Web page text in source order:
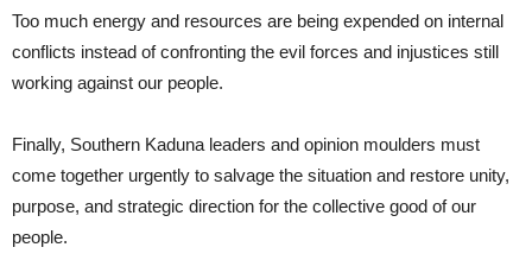
Too much energy and resources are being expended on internal
conflicts instead of confronting the evil forces and injustices still
working against our people.
Finally, Southern Kaduna leaders and opinion moulders must
come together urgently to salvage the situation and restore unity,
purpose, and strategic direction for the collective good of our
people.